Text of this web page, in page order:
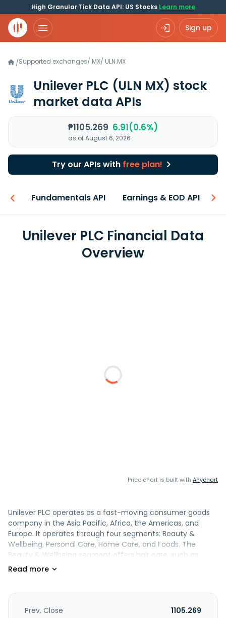
High Granular Tick Data API: US Stocks Learn more
Sign up
/Supported exchanges/ MX/ ULN.MX
Unilever PLC (ULN MX) stock
market data APIs
₱1105.269 6.91(0.6%)
as of August 6, 2026
Try our APIs with free plan!
Fundamentals API Earnings & EOD API
Unilever PLC Financial Data
Overview
Price chart is built with Anychart
Unilever PLC operates as a fast-moving consumer goods
company in the Asia Pacific, Africa, the Americas, and
Europe. It operates through four segments: Beauty &
Wellbeing, Personal Care, Home Care, and Foods. The
Beauty & Wellbeing segment offers hair care, such as
shampoo, conditioner, and styling; face, hand, and body
soap and shower skin cleansing products; and deodorant
and oral care, including toothpaste, toothbrush, and
Prev. Close
1105.269